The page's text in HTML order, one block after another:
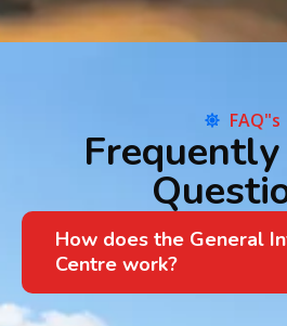
FAQ"s
How does the General
Centre work?